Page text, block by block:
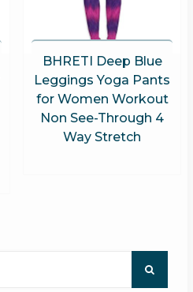
BHRETI Deep Blue
Leggings Yoga Pants
for Women Workout
Non See-Through 4
Way Stretch